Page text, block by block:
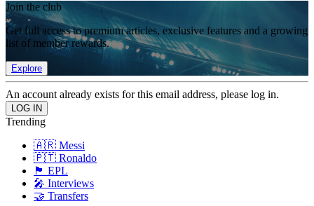
Join the club
Get full access to premium articles, exclusive features and a growing
list of member rewards.
Explore
An account already exists for this email address, please log in.
Trending
🇦🇷 Messi
🇵🇹 Ronaldo
🏴󠁧󠁢󠁥󠁮󠁧󠁿 EPL
🎤 Interviews
🤝 Transfers